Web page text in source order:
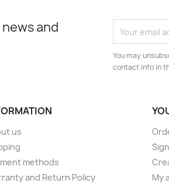
and
You may
contact info in
us
methods
and Return Policy
My